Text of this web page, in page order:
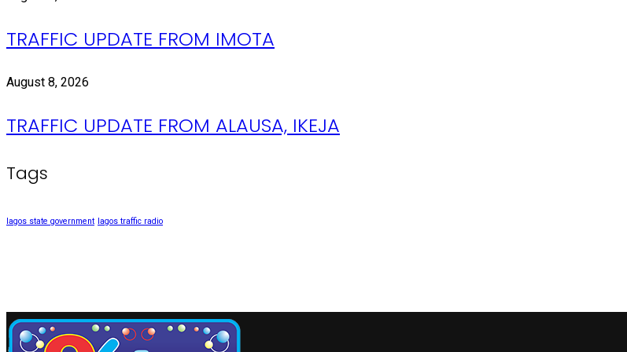
TRAFFIC UPDATE FROM IMOTA
August 8, 2026
TRAFFIC UPDATE FROM ALAUSA, IKEJA
Tags
lagos state government lagos traffic radio